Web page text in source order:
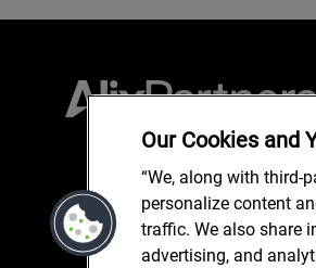
Our Cookies and
“We, along with third-
personalize content
traffic. We also share
advertising, and